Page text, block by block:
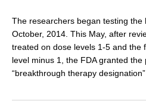
The researchers began testing the
October, 2014. This May, after
treated on dose levels 1-5 and the
level minus 1, the FDA granted the
“breakthrough therapy